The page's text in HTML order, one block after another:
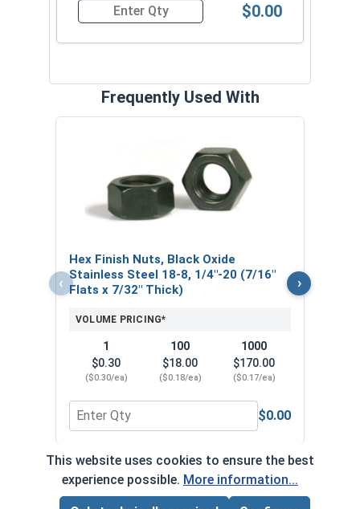
Quantity for Socket Cap Screws, Flat Head,
$0.00
Frequently Used With
‹
Hex Finish Nuts, Black Oxide
Stainless Steel 18-8, 1/4"-20 (7/16"
Flats x 7/32" Thick)
VOLUME PRICING*
1
$0.30
($0.30/ea)
100
$18.00
($0.18/ea)
1000
$170.00
($0.17/ea)
Quantity for Hex Finish Nuts, Black Oxide
$0.00
›
*Volume pricing available on select products.
Products without quantity breaks are priced per unit.
This website uses cookies to ensure the best
experience possible. More information...